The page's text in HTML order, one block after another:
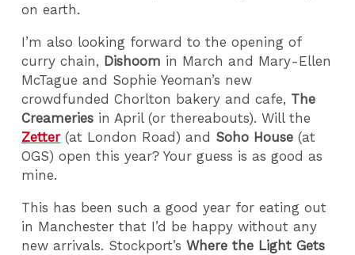
on earth.
I’m also looking forward to the opening of
curry chain, Dishoom in March and Mary-Ellen
McTague and Sophie Yeoman’s new
crowdfunded Chorlton bakery and cafe, The
Creameries in April (or thereabouts). Will the
Zetter(at London Road) and Soho House (at
OGS) open this year? Your guess is as good as
mine.
This has been such a good year for eating out
in Manchester that I’d be happy without any
new arrivals. Stockport’sWhere the Light Gets